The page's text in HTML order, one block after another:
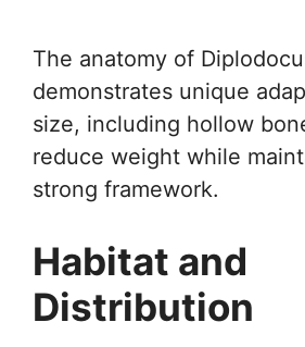
The anatomy of
demonstrates unique
size, including hollow
reduce weight while
strong framework.
Habitat and
Distribution